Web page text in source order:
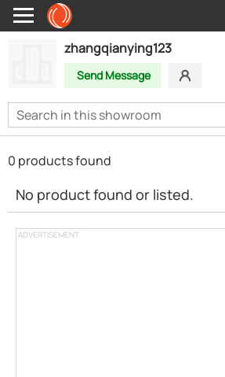
zhangqianying123
Send Message
ADVERTISEMENT
0 products found
No product found or listed.